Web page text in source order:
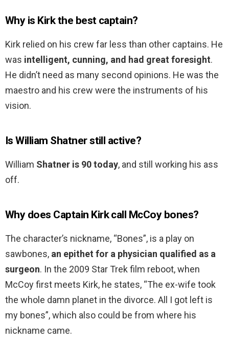
Why is Kirk the best captain?
Kirk relied on his crew far less than other captains. He
was intelligent, cunning, and had great foresight.
He didn’t need as many second opinions. He was the
maestro and his crew were the instruments of his
vision.
Is William Shatner still active?
William Shatner is 90 today, and still working his ass
off.
Why does Captain Kirk call McCoy bones?
The character’s nickname, “Bones”, is a play on
sawbones, an epithet for a physician qualified as a
surgeon. In the 2009 Star Trek film reboot, when
McCoy first meets Kirk, he states, “The ex-wife took
the whole damn planet in the divorce. All I got left is
my bones”, which also could be from where his
nickname came.